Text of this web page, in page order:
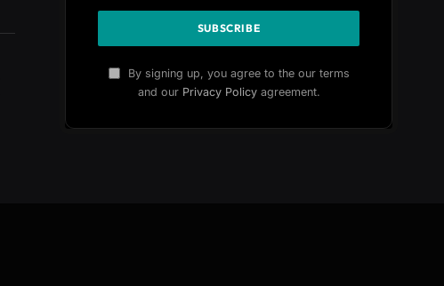
By signing up, you agree to the our terms
and our Privacy Policyagreement.